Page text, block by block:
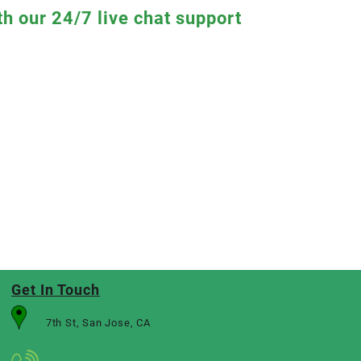
our 24/7 live chat support
Get In Touch
7th St, San Jose, CA